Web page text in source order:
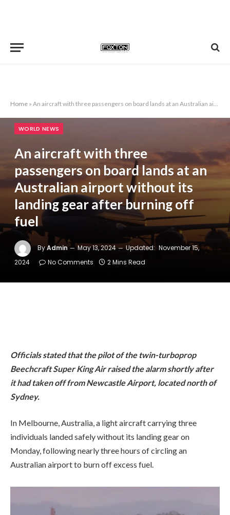
Home » An aircraft with three passengers on board lands at an Australian airport without its landing gear after burning off fuel
WORLD NEWS
An aircraft with three
passengers on board lands at an
Australian airport without its
landing gear after burning off
fuel
ByAdmin May 13, 2024 Updated: November 15,
2024
No Comments 2 Mins Read
Officials stated that the pilot of the twin-turboprop
Beechcraft Super King Air raised the alarm shortly after
it had taken off from Newcastle Airport, located north of
Sydney.
In Melbourne, Australia, a light aircraft carrying three
individuals landed safely without its landing gear on
Monday, following nearly three hours of circling an
Australian airport to burn off excess fuel.